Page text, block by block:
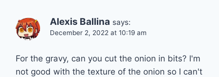
Alexis Ballina says:
December 2, 2022 at 10:19 am
For the gravy, can you cut the onion in bits? I'm
not good with the texture of the onion so I can't